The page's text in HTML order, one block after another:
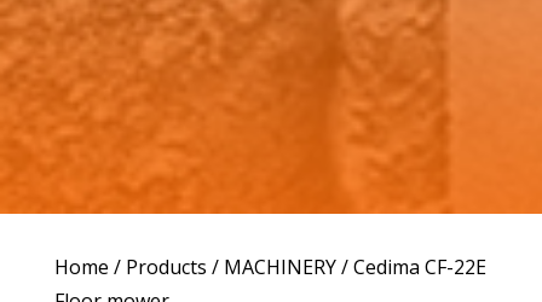
Home / Products / MACHINERY/ Cedima CF-22E